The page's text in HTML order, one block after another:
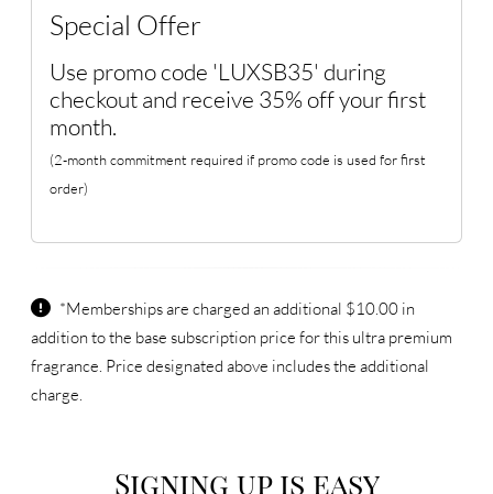
Special Offer
Use promo code 'LUXSB35' during
checkout and receive 35% off your first
month.
(2-month commitment required if promo code is used for first
order)
*Memberships are charged an additional $10.00 in
addition to the base subscription price for this ultra premium
fragrance. Price designated above includes the additional
charge.
Signing up is easy